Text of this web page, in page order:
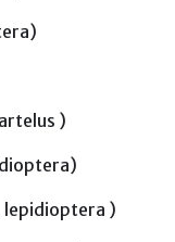
)
lepidioptera )